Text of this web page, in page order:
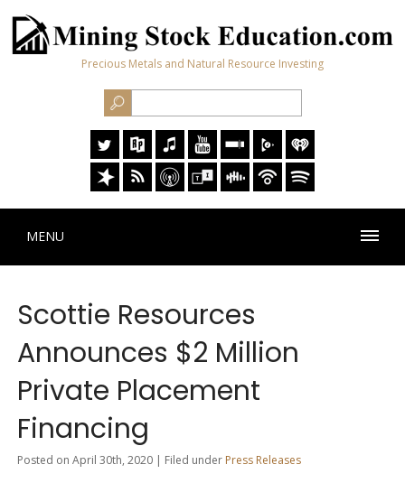
Precious Metals and Natural Resource Investing
MENU
Scottie Resources
Announces $2 Million
Private Placement
Financing
Posted on April 30th, 2020 | Filed under Press Releases